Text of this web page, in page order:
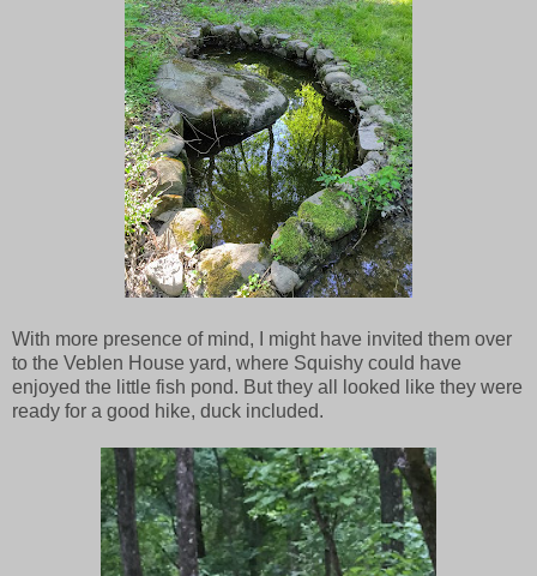
With more presence of mind, I might have invited them over
to the Veblen House yard, where Squishy could have
enjoyed the little fish pond. But they all looked like they were
ready for a good hike, duck included.